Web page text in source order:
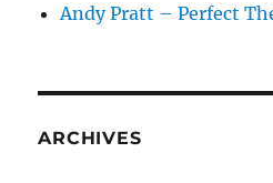
Andy Pratt – Perfect
ARCHIVES